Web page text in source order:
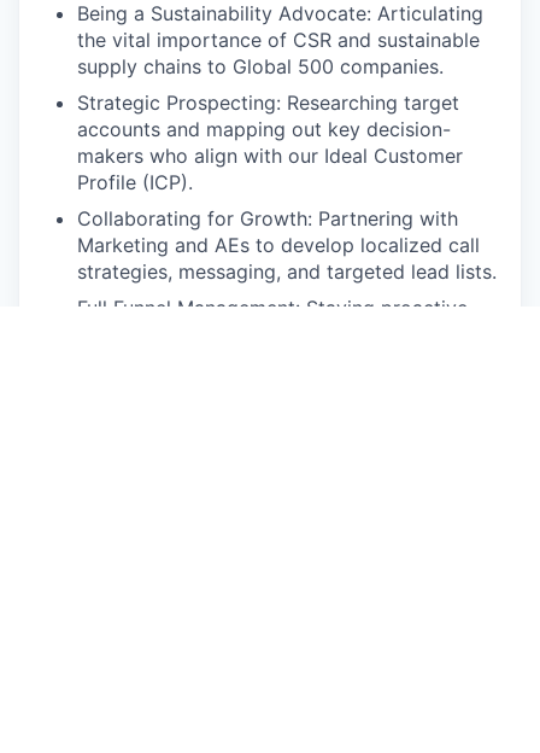
Being a Sustainability Advocate: Articulating
the vital importance of CSR and sustainable
supply chains to Global 500 companies.
Strategic Prospecting: Researching target
accounts and mapping out key decision-
makers who align with our Ideal Customer
Profile (ICP).
Collaborating for Growth: Partnering with
Marketing and AEs to develop localized call
strategies, messaging, and targeted lead lists.
Full Funnel Management: Staying proactive